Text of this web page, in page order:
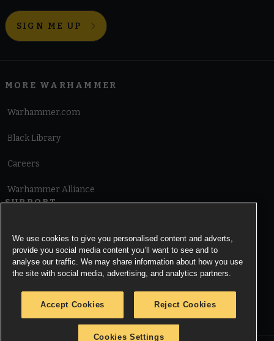
SIGN ME UP
MORE WARHAMMER
Warhammer.com
Black Library
Careers
Warhammer Alliance
SUPPORT
Cookie Notice
We use cookies to give you personalised content and adverts,
provide you social media content you’ll want to see and to
analyse our traffic. We may share information about how you use
the site with social media, advertising, and analytics partners.
Accept Cookies Reject Cookies
Cookies Settings